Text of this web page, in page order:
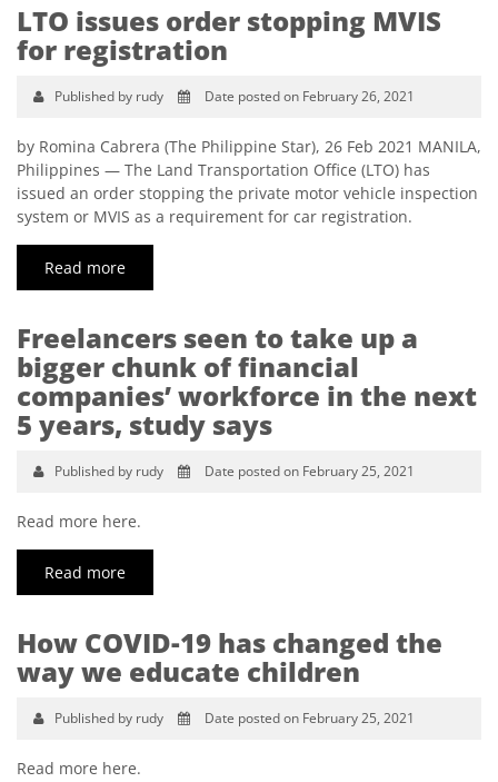
LTO issues order stopping MVIS
for registration
Published by rudy Date posted on February 26, 2021
by Romina Cabrera (The Philippine Star), 26 Feb 2021 MANILA,
Philippines — The Land Transportation Office (LTO) has
issued an order stopping the private motor vehicle inspection
system or MVIS as a requirement for car registration.
Read more
Freelancers seen to take up a
bigger chunk of financial
companies’ workforce in the next
5 years, study says
Published by rudy Date posted on February 25, 2021
Read more here.
Read more
How COVID-19 has changed the
way we educate children
Published by rudy Date posted on February 25, 2021
Read more here.